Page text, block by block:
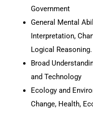
Government
General Mental
Interpretation,
Logical Reasoning.
Broad
and Technology
Ecology and
Change, Health,